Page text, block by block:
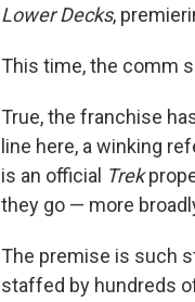
Lower Decks,
This time, the comm
True, the franchise
line here, a winking
is an official Trek
they go — more
The premise is such
staffed by hundreds